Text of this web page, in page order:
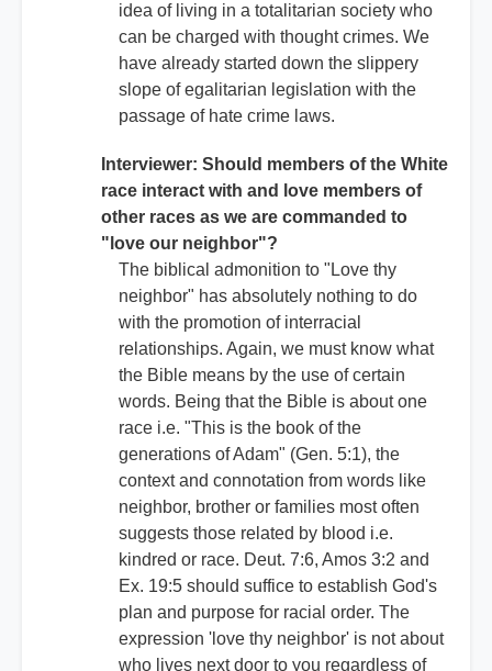
idea of living in a totalitarian society who
can be charged with thought crimes. We
have already started down the slippery
slope of egalitarian legislation with the
passage of hate crime laws.
Interviewer: Should members of the White
race interact with and love members of
other races as we are commanded to
"love our neighbor"?
The biblical admonition to "Love thy
neighbor" has absolutely nothing to do
with the promotion of interracial
relationships. Again, we must know what
the Bible means by the use of certain
words. Being that the Bible is about one
race i.e. "This is the book of the
generations of Adam" (Gen. 5:1), the
context and connotation from words like
neighbor, brother or families most often
suggests those related by blood i.e.
kindred or race. Deut. 7:6, Amos 3:2 and
Ex. 19:5 should suffice to establish God's
plan and purpose for racial order. The
expression 'love thy neighbor' is not about
who lives next door to you regardless of